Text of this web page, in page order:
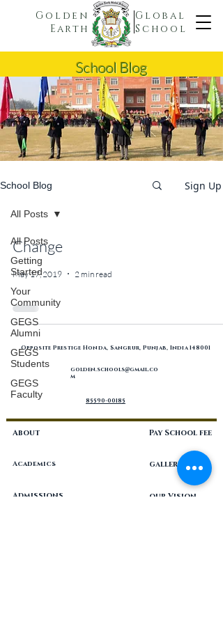
Golden
Earth
Global
School
School Blog
School Blog Sign Up
All Posts
Getting
Started
Your
Community
GEGS
Alumni
GEGS
Students
GEGS
Faculty
All Posts
Change
May 17, 2019 2 min read
Opposite Prestige Honda, Sangrur, Punjab, India 148001
golden.schools@gmail.co
m
85590-00185
About
Academics
Admissions
Pay School fee
gallery
our Vision